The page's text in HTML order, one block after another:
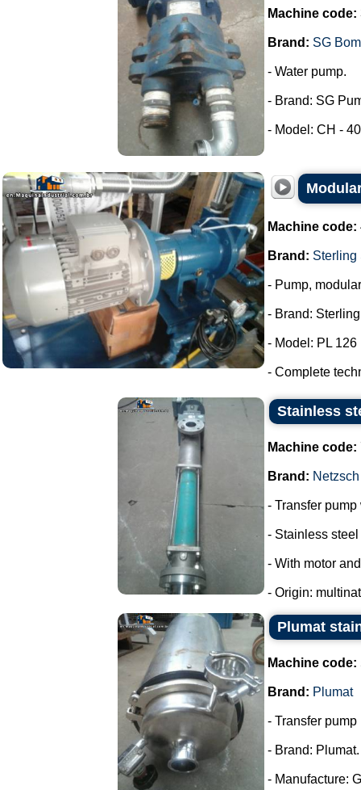
Machine code:
Brand: SG
- Water pump.
- Brand: SG
- Model: CH -
Machine code:
Brand: Sterling
- Pump,
- Brand:
- Model: PL 126
- Complete
Stainless
Machine code:
Brand: Netzsch
- Transfer
- Stainless steel
- With motor
- Origin:
Plumat
Machine code:
Brand: Plumat
- Transfer
- Brand: Plumat.
- Manufacture: